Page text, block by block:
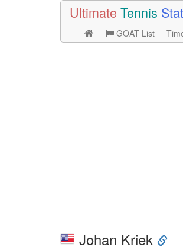
Ultimate Tennis
GOAT List
Johan Kriek